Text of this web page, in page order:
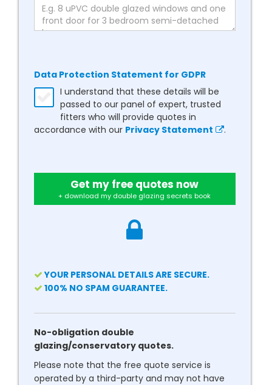
Data Protection Statement for GDPR
I understand that these details will be
passed to our panel of expert, trusted
fitters who will provide quotes in
accordance with our Privacy Statement .
Get my free quotes now
+ download my double glazing secrets book
YOUR PERSONAL DETAILS ARE SECURE.
100% NO SPAM GUARANTEE.
No-obligation double
glazing/conservatory quotes.
Please note that the free quote service is
operated by a third-party and may not have